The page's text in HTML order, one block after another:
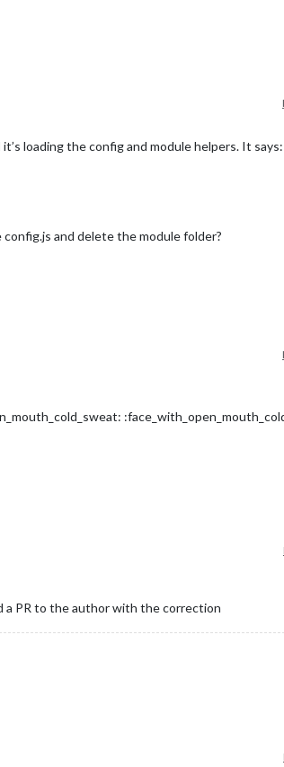
loading the config and module helpers. It
and delete the module folder?
a PR to the author with the correction